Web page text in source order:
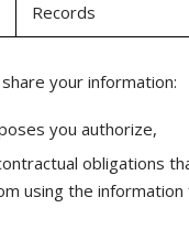
Records
your information:
you authorize,
obligations
using the